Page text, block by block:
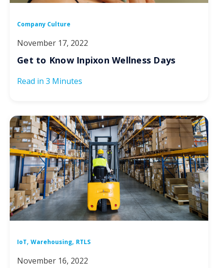
Company Culture
November 17, 2022
Get to Know Inpixon Wellness Days
Read in 3 Minutes
IoT, Warehousing, RTLS
November 16, 2022